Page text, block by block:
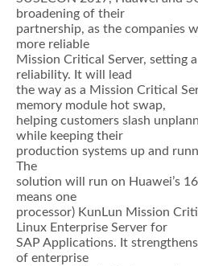
broadening of their
partnership, as the companies
more reliable
Mission Critical Server, setting
reliability. It will lead
the way as a Mission Critical
memory module hot swap,
helping customers slash
while keeping their
production systems up and
The
solution will run on Huawei’s
means one
processor) KunLun Mission
Linux Enterprise Server for
SAP Applications. It
of enterprise